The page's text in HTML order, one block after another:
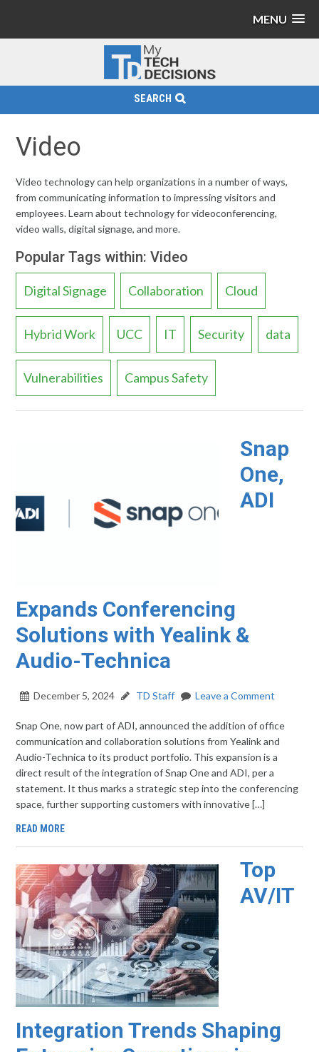
MENU
SEARCH
Video
Video technology can help organizations in a number of ways,
from communicating information to impressing visitors and
employees. Learn about technology for videoconferencing,
video walls, digital signage, and more.
Popular Tags within: Video
Digital Signage Collaboration Cloud
Hybrid Work UCC IT Security data
Vulnerabilities Campus Safety
Snap
One,
ADI
Expands Conferencing
Solutions with Yealink &
Audio-Technica
December 5, 2024 TD Staff Leave a Comment
Snap One, now part of ADI, announced the addition of office
communication and collaboration solutions from Yealink and
Audio-Technica to its product portfolio. This expansion is a
direct result of the integration of Snap One and ADI, per a
statement. It thus marks a strategic step into the conferencing
space, further supporting customers with innovative […]
READ MORE
Top
AV/IT
Integration Trends Shaping